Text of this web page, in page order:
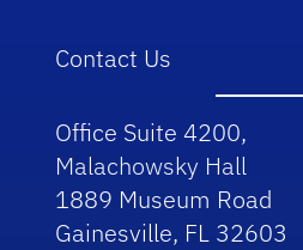
Contact Us
Office Suite 4200,
Malachowsky Hall
1889 Museum Road
Gainesville, FL 32603